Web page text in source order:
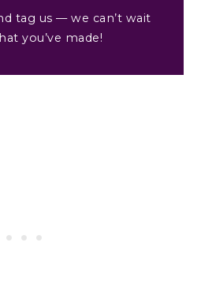
tag us — we can’t wait
you’ve made!